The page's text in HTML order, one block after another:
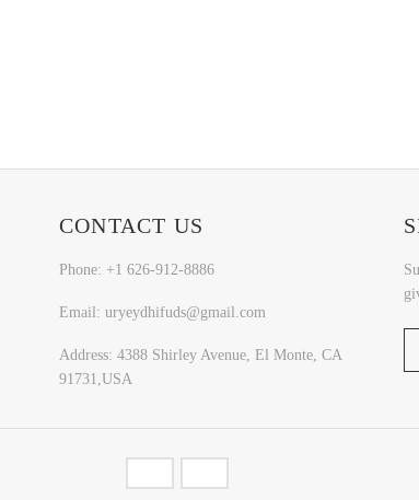
CONTACT US
Phone: +1 626-912-8886
Email: uryeydhifuds@gmail.com
Address: 4388 Shirley Avenue, El Monte, CA
91731,USA